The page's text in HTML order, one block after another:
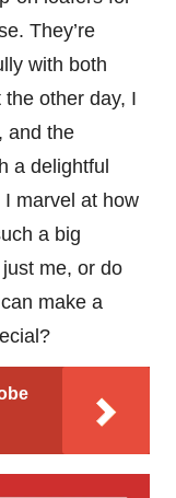
They’re
with both
other day, I
and the
a delightful
marvel at how
a big
me, or do
make a